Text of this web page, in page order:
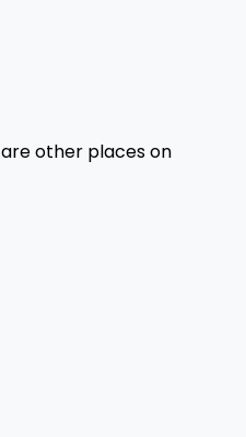
other places on